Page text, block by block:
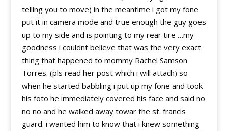
telling you to move) in the meantime i got my fone
put it in camera mode and true enough the guy goes
up to my side and is pointing to my rear tire …my
goodness i couldnt believe that was the very exact
thing that happened to mommy Rachel Samson
Torres. (pls read her post which i will attach) so
when he started babbling i put up my fone and took
his foto he immediately covered his face and said no
no no and he walked away towar the st. francis
guard. i wanted him to know that i knew something